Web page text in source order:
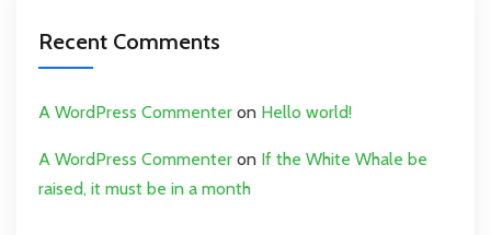
Recent Comments
A WordPress Commenter on Hello world!
A WordPress Commenter on If the White Whale be
raised, it must be in a month